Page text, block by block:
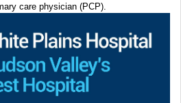
care physician (PCP).